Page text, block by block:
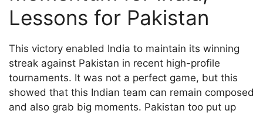
Lessons for Pakistan
This victory enabled India to maintain its winning
streak against Pakistan in recent high-profile
tournaments. It was not a perfect game, but this
showed that this Indian team can remain composed
and also grab big moments. Pakistan too put up